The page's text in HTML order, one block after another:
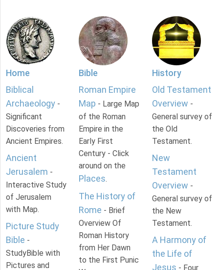
Home
Biblical
Archaeology -
Significant
Discoveries from
Ancient Empires.
Ancient
Jerusalem -
Interactive Study
of Jerusalem
with Map.
Picture Study
Bible -
StudyBible with
Pictures and
Bible
Roman Empire
Map - Large Map
of the Roman
Empire in the
Early First
Century - Click
around on the
Places.
The History of
Rome - Brief
Overview Of
Roman History
from Her Dawn
to the First Punic
History
Old Testament
Overview -
General survey of
the Old
Testament.
New
Testament
Overview -
General survey of
the New
Testament.
A Harmony of
the Life of
Jesus - Four